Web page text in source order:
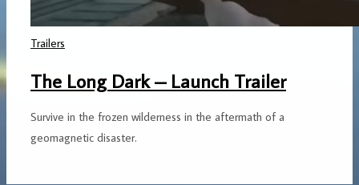
Trailers
The Long Dark – Launch Trailer
Survive in the frozen wilderness in the aftermath of a
geomagnetic disaster.